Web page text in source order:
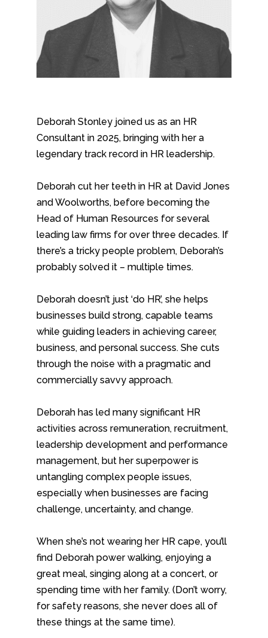
Deborah Stonley joined us as an HR
Consultant in 2025, bringing with her a
legendary track record in HR leadership.
Deborah cut her teeth in HR at David Jones
and Woolworths, before becoming the
Head of Human Resources for several
leading law firms for over three decades. If
there’s a tricky people problem, Deborah’s
probably solved it – multiple times.
Deborah doesn’t just ‘do HR’, she helps
businesses build strong, capable teams
while guiding leaders in achieving career,
business, and personal success. She cuts
through the noise with a pragmatic and
commercially savvy approach.
Deborah has led many significant HR
activities across remuneration, recruitment,
leadership development and performance
management, but her superpower is
untangling complex people issues,
especially when businesses are facing
challenge, uncertainty, and change.
When she’s not wearing her HR cape, you’ll
find Deborah power walking, enjoying a
great meal, singing along at a concert, or
spending time with her family. (Don’t worry,
for safety reasons, she never does all of
these things at the same time).